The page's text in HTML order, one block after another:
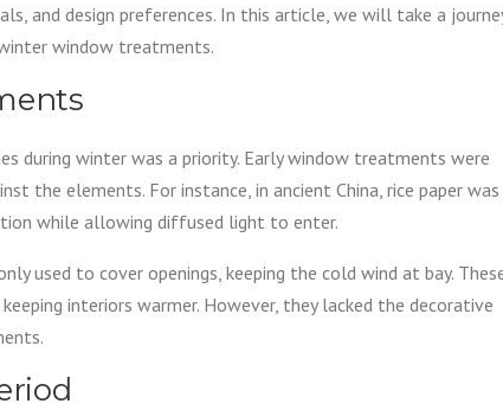
and design preferences. In this article, we will take a
window treatments.
during winter was a priority. Early window treatments were
the elements. For instance, in ancient China, rice paper was
while allowing diffused light to enter.
used to cover openings, keeping the cold wind at bay.
interiors warmer. However, they lacked the decorative